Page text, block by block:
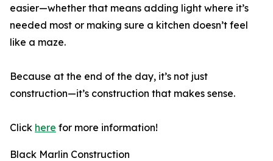
easier—whether that means adding light where it’s
needed most or making sure a kitchen doesn’t feel
like a maze.
Because at the end of the day, it’s not just
construction—it’s construction that makes sense.
Click here for more information!
Black Marlin Construction